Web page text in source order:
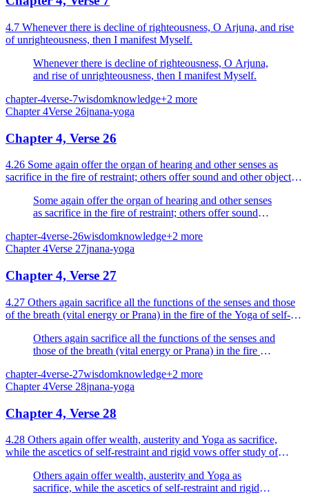
4.7 Whenever there is decline of righteousness, O Arjuna, and rise
of unrighteousness, then I manifest Myself.
Whenever there is decline of righteousness, O Arjuna,
and rise of unrighteousness, then I manifest Myself.
chapter-4verse-7wisdomknowledge+2 more
Chapter 4Verse 26jnana-yoga
Chapter 4, Verse 26
4.26 Some again offer the organ of hearing and other senses as
sacrifice in the fire of restraint; others offer sound and other objects
Some again offer the organ of hearing and other senses
as sacrifice in the fire of restraint; others offer sound
the senses.
chapter-4verse-26wisdomknowledge+2 more
Chapter 4Verse 27jnana-yoga
Chapter 4, Verse 27
4.27 Others again sacrifice all the functions of the senses and those
of the breath (vital energy or Prana) in the fire of the Yoga of self-
Others again sacrifice all the functions of the senses and
those of the breath (vital energy or Prana) in the fire of
chapter-4verse-27wisdomknowledge+2 more
Chapter 4Verse 28jnana-yoga
Chapter 4, Verse 28
4.28 Others again offer wealth, austerity and Yoga as sacrifice,
while the ascetics of self-restraint and rigid vows offer study of
Others again offer wealth, austerity and Yoga as
sacrifice, while the ascetics of self-restraint and rigid